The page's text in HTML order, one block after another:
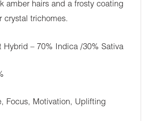
amber hairs and a frosty coating
crystal trichomes.
Hybrid – 70% Indica /30% Sativa
Focus, Motivation, Uplifting